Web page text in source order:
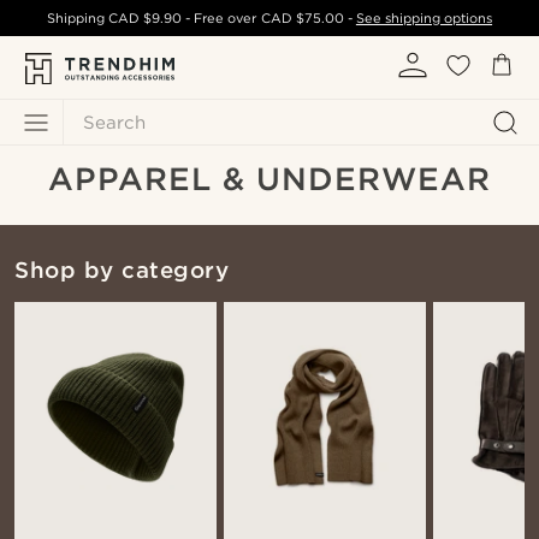
Search
ShippingCAD $9.90 - Free over CAD $75.00- See shipping options
APPAREL & UNDERWEAR
Shop by category